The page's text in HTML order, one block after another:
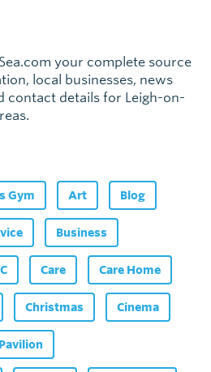
your complete source
local businesses, news
contact details for Leigh-on-
Gym Art Blog
Business
Care Care Home
Christmas Cinema